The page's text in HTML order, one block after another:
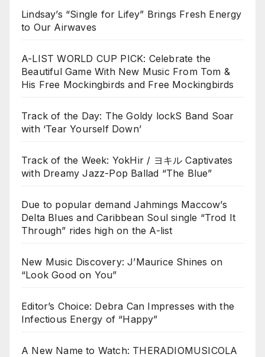
Lindsay’s “Single for Lifey” Brings Fresh Energy
to Our Airwaves
A-LIST WORLD CUP PICK: Celebrate the
Beautiful Game With New Music From Tom &
His Free Mockingbirds and Free Mockingbirds
Track of the Day: The Goldy lockS Band Soar
with ‘Tear Yourself Down’
Track of the Week: YokHir / ヨキル Captivates
with Dreamy Jazz-Pop Ballad “The Blue”
Due to popular demand Jahmings Maccow’s
Delta Blues and Caribbean Soul single “Trod It
Through” rides high on the A-list
New Music Discovery: J’Maurice Shines on
“Look Good on You”
Editor’s Choice: Debra Can Impresses with the
Infectious Energy of “Happy”
A New Name to Watch: THERADIOMUSICOLA